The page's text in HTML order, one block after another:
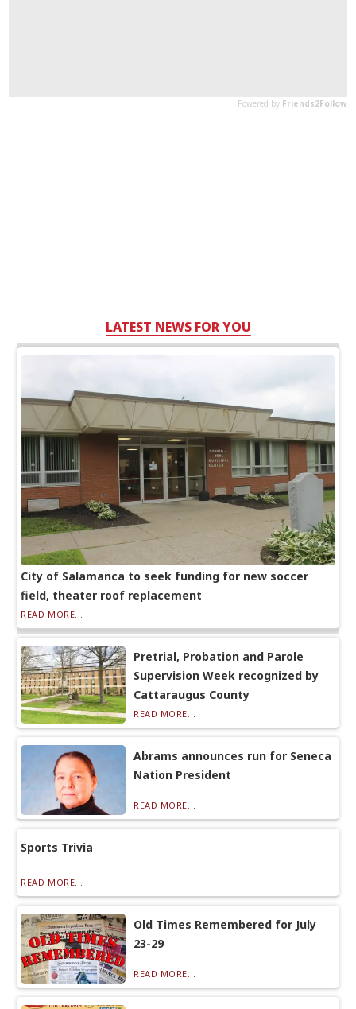
LATEST NEWS FOR YOU
City of Salamanca to seek funding for new soccer
field, theater roof replacement
READ MORE...
Pretrial, Probation and Parole
Supervision Week recognized by
Cattaraugus County
READ MORE...
Abrams announces run for Seneca
Nation President
READ MORE...
Sports Trivia
READ MORE...
Old Times Remembered for July
23-29
READ MORE...